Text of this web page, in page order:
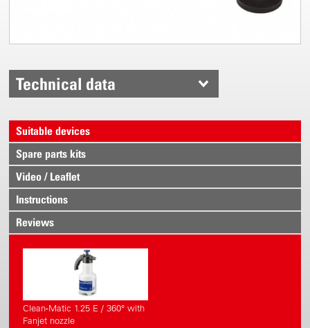
Technical data
Suitable devices
Spare parts kits
Video / Leaflet
Instructions
Reviews
Clean-Matic 1.25 E / 360° with
Fanjet nozzle